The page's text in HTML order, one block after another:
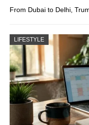
From Dubai to Delhi,
LIFESTYLE